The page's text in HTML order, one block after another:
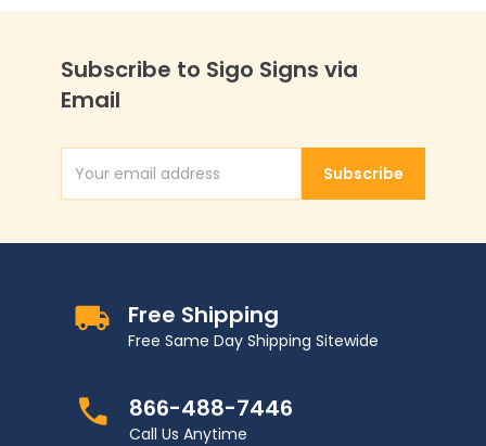
Subscribe to Sigo Signs via
Email
Email AddressSubscribe
Free Shipping
Free Same Day Shipping Sitewide
866-488-7446
Call Us Anytime